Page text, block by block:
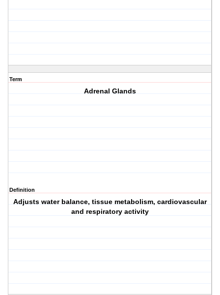
Term
Adrenal Glands
Definition
Adjusts water balance, tissue metabolism, cardiovascular
and respiratory activity